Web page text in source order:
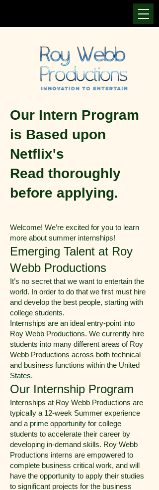
Our Intern Program
is Based upon
Netflix's
Read thoroughly
before applying.
Welcome! We’re excited for you to learn
more about summer internships!
Emerging Talent at Roy
Webb Productions
It’s no secret that we want to entertain the
world. In order to do that we first must hire
and develop the best people, starting with
college students.
Internships are an ideal entry-point into
Roy Webb Productions. We currently hire
students into many different areas of Roy
Webb Productions across both technical
and business functions within the United
States.
Our Internship Program
Internships at Roy Webb Productions are
typically a 12-week Summer experience
and a prime opportunity for college
students to accelerate their career by
developing in-demand skills. Roy Webb
Productions interns are empowered to
complete business critical work, and will
have the opportunity to apply their studies
to significant projects for the business